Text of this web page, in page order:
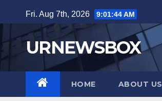
to
content
Fri. Aug 7th, 2026 9:01:45 AM
URNEWSBOX
HOME ABOUT US